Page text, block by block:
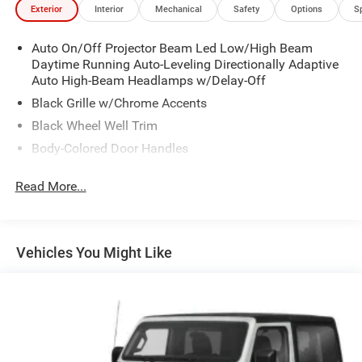
Exterior Interior Mechanical Safety Options
Auto On/Off Projector Beam Led Low/High Beam
Daytime Running Auto-Leveling Directionally Adaptive
Auto High-Beam Headlamps w/Delay-Off
Black Grille w/Chrome Accents
Black Wheel Well Trim
Body-Colored Door Handles
Accent and Metal-Look Bumper Insert
Body-Colored Rear Bumper w/Black Rub Strip/Fascia
Windshield Trim
Compact Spare Tire Mounted Inside Under Cargo
Cornering Lights
Read More...
Vehicles You Might Like